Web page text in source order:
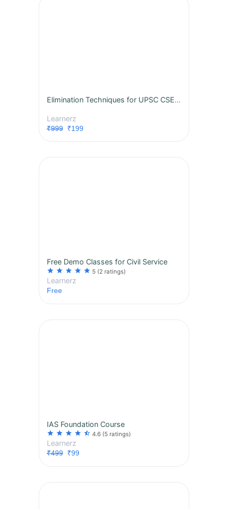
Elimination Techniques for UPSC CSE 2024
Learnerz
₹999₹199
Free Demo Classes for Civil Service
star star star star star 5 (2 ratings)
Learnerz
Free
IAS Foundation Course
star star star star star_half 4.6 (5 ratings)
Learnerz
₹499₹99